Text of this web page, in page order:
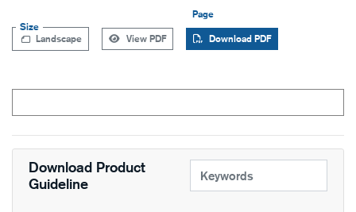
Size
Page
Landscape
View PDF Download PDF
Download Product
Guideline